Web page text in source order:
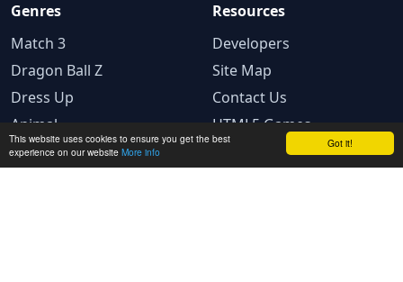
Got it!
This website uses cookies to ensure you get the best
experience on our website More info
Genres
Match 3
Dragon Ball Z
Dress Up
Animal
Resources
Developers
Site Map
Contact Us
HTML5 Games
Legal